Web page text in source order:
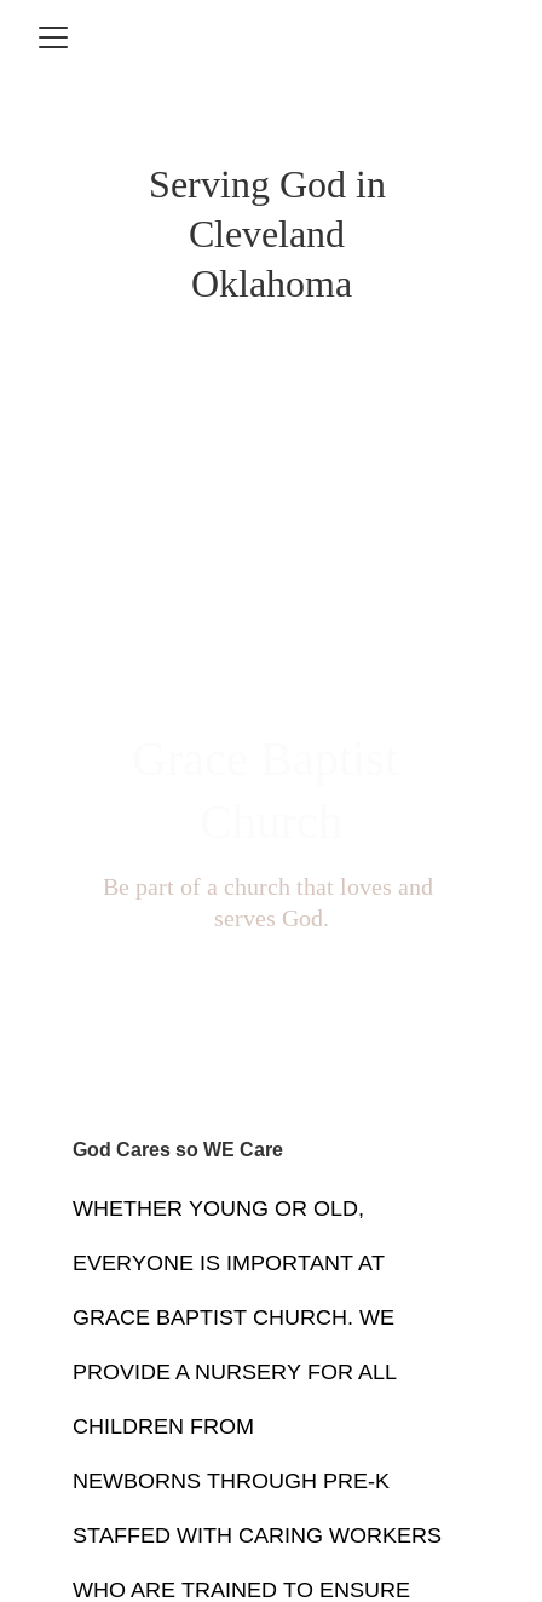
Serving God in
Cleveland
Oklahoma
Be part of a church that loves and
serves God.
God Cares so WE Care
WHETHER YOUNG OR OLD,
EVERYONE IS IMPORTANT AT
GRACE BAPTIST CHURCH. WE
PROVIDE A NURSERY FOR ALL
CHILDREN FROM
NEWBORNS THROUGH PRE-K
STAFFED WITH CARING WORKERS
WHO ARE TRAINED TO ENSURE